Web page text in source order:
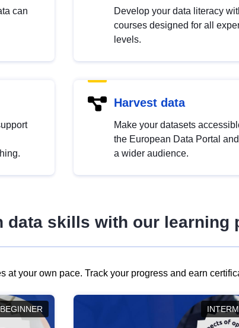
can
Develop your data literacy
courses designed for all
levels.
Harvest data
Make your datasets
the European Data Portal
a wider audience.
data skills with our learning
at your own pace. Track your progress and earn
BEGINNER